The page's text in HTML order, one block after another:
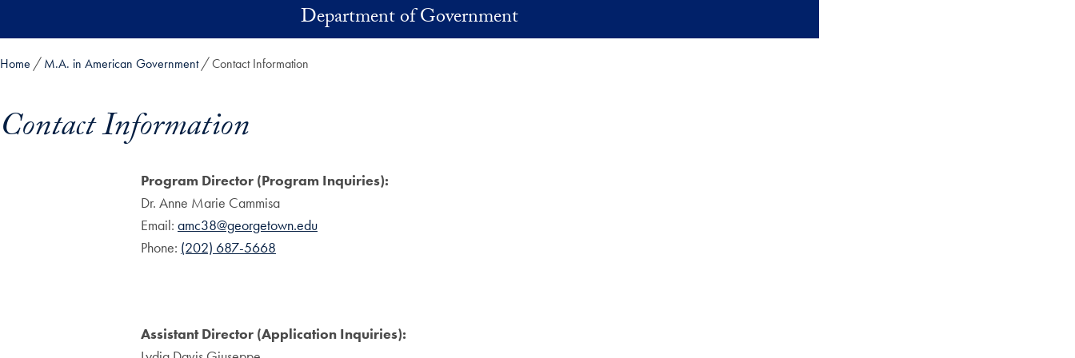
Department of Government
Home M.A. in American Government Contact Information
Contact Information
Skip in-page jump links and go directly to main content
Program Director (Program Inquiries):
Dr. Anne Marie Cammisa
Email: amc38@georgetown.edu
Phone: (202) 687-5668
Assistant Director (Application Inquiries):